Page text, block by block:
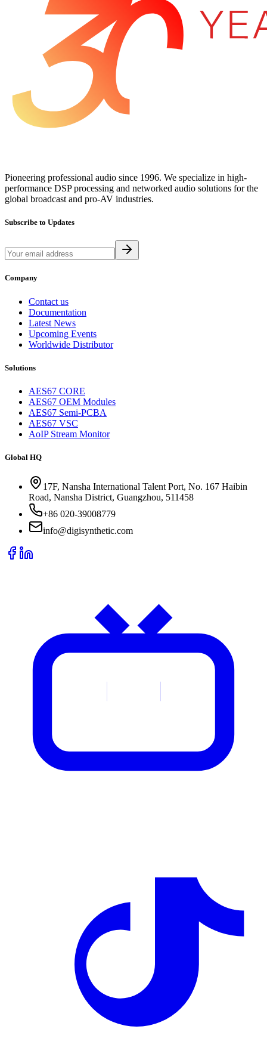
Pioneering professional audio since 1996. We specialize in high-
performance DSP processing and networked audio solutions for the
global broadcast and pro-AV industries.
Subscribe to Updates
Company
Contact us
Documentation
Latest News
Upcoming Events
Worldwide Distributor
Solutions
AES67 CORE
AES67 OEM Modules
AES67 Semi-PCBA
AES67 VSC
AoIP Stream Monitor
Global HQ
17F, Nansha International Talent Port, No. 167 Haibin
Road, Nansha District, Guangzhou, 511458
+86 020-39008779
info@digisynthetic.com